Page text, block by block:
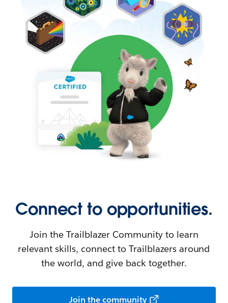
Connect to opportunities.
Join the Trailblazer Community to learn
relevant skills, connect to Trailblazers around
the world, and give back together.
Join the community